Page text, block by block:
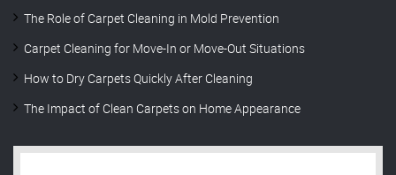
The Role of Carpet Cleaning in Mold Prevention
Carpet Cleaning for Move-In or Move-Out Situations
How to Dry Carpets Quickly After Cleaning
The Impact of Clean Carpets on Home Appearance